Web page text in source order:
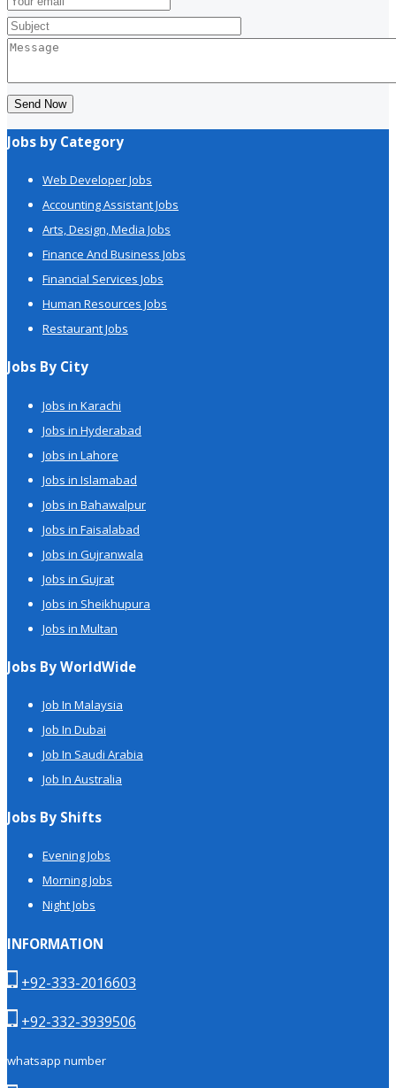
Send Now
Jobs by Category
Web Developer Jobs
Accounting Assistant Jobs
Arts, Design, Media Jobs
Finance And Business Jobs
Financial Services Jobs
Human Resources Jobs
Restaurant Jobs
Jobs By City
Jobs in Karachi
Jobs in Hyderabad
Jobs in Lahore
Jobs in Islamabad
Jobs in Bahawalpur
Jobs in Faisalabad
Jobs in Gujranwala
Jobs in Gujrat
Jobs in Sheikhupura
Jobs in Multan
Jobs By WorldWide
Job In Malaysia
Job In Dubai
Job In Saudi Arabia
Job In Australia
Jobs By Shifts
Evening Jobs
Morning Jobs
Night Jobs
INFORMATION
+92-333-2016603
+92-332-3939506
whatsapp number